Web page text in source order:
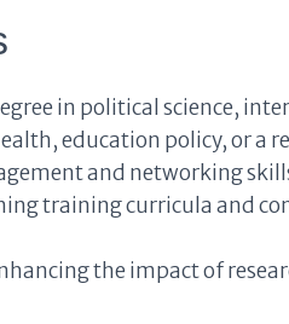
in political science,
education policy, or a
and networking
training curricula and
the impact of